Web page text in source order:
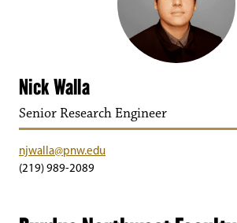
Nick Walla
Senior Research Engineer
njwalla@pnw.edu
(219) 989-2089